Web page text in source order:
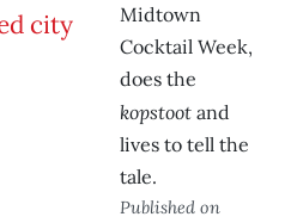
Midtown
Cocktail Week,
does the
kopstoot and
lives to tell the
tale.
Published on